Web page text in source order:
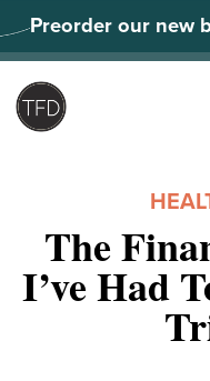
to
content
Preorder our new
The
I’ve Had